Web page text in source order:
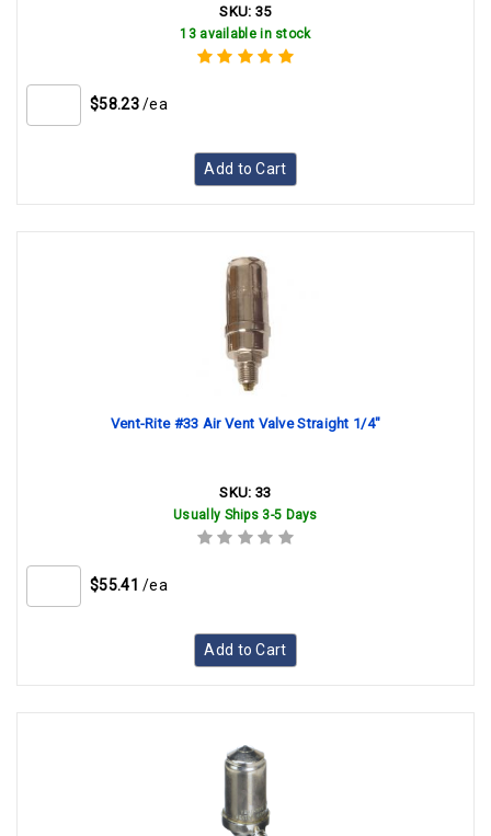
SKU: 35
13 available in stock
$58.23 /ea
Add to Cart
Vent-Rite #33 Air Vent Valve Straight 1/4"
SKU: 33
Usually Ships 3-5 Days
$55.41 /ea
Add to Cart